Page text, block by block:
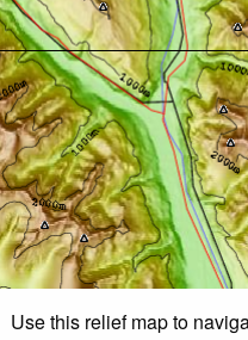
Use this relief map to